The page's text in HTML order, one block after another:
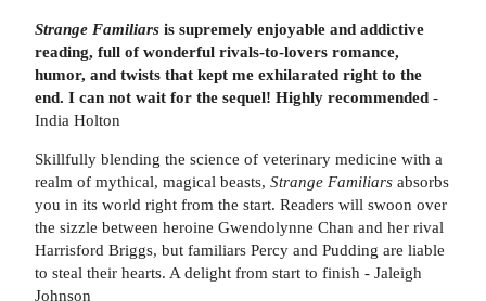
Strange Familiars is supremely enjoyable and addictive
reading, full of wonderful rivals-to-lovers romance,
humor, and twists that kept me exhilarated right to the
end. I can not wait for the sequel! Highly recommended -
India Holton
Skillfully blending the science of veterinary medicine with a
realm of mythical, magical beasts, Strange Familiars absorbs
you in its world right from the start. Readers will swoon over
the sizzle between heroine Gwendolynne Chan and her rival
Harrisford Briggs, but familiars Percy and Pudding are liable
to steal their hearts. A delight from start to finish - Jaleigh
Johnson